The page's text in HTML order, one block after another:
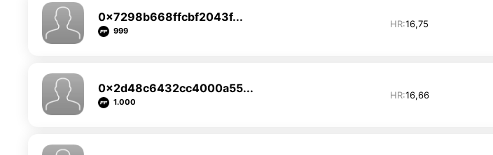
0x7298b668ffcbf2043f...
999
HR:16,75
0x2d48c6432cc4000a55...
1.000
HR:16,66